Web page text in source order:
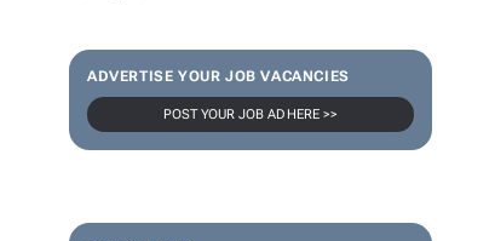
ADVERTISE YOUR JOB VACANCIES
POST YOUR JOB AD HERE >>